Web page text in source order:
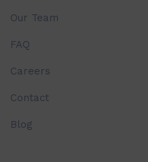
Our Team
FAQ
Careers
Contact
Blog